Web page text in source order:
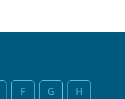
F G
H